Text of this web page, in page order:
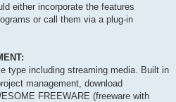
either incorporate the features
or call them via a plug-in
type including streaming media. Built in
management, download
FREEWARE (freeware with